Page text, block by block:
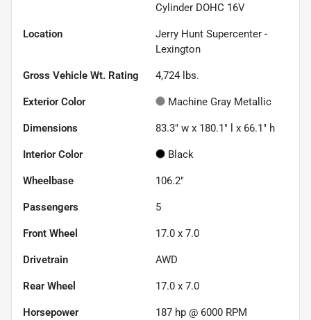
Cylinder DOHC 16V
Location
Jerry Hunt Supercenter -
Lexington
Gross Vehicle Wt. Rating 4,724 lbs.
Exterior Color Machine Gray Metallic
Dimensions 83.3" w x 180.1" l x 66.1" h
Interior Color Black
Wheelbase 106.2"
Passengers 5
Front Wheel 17.0 x 7.0
Drivetrain AWD
Rear Wheel 17.0 x 7.0
Horsepower 187 hp @ 6000 RPM